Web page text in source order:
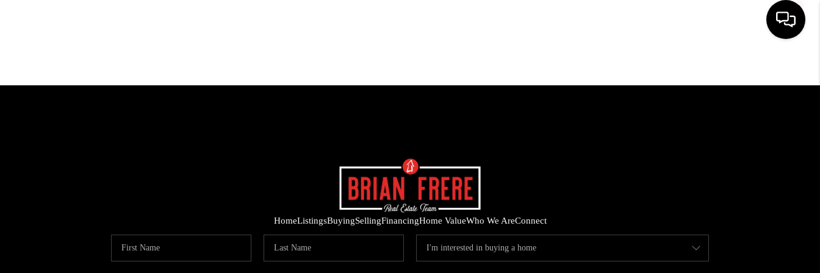
FINANCING
HOME VALUE
HomeListingsBuyingSellingFinancingHome ValueWho We AreConnect